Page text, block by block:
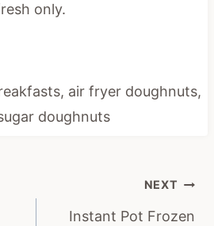
only.
air fryer doughnuts,
doughnuts
NEXT
Instant Pot Frozen